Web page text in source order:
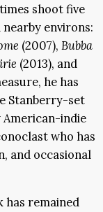
shoot five
environs:
(2007), Bubba
(2013), and
he has
Stanberry-set
American-indie
who has
and occasional
has remained